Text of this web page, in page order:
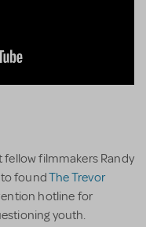
fellow filmmakers Randy
to foundThe Trevor
hotline for
youth.